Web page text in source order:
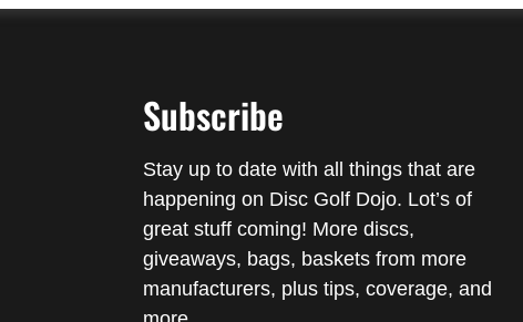
Subscribe
Stay up to date with all things that are
happening on Disc Golf Dojo. Lot’s of
great stuff coming! More discs,
giveaways, bags, baskets from more
manufacturers, plus tips, coverage, and